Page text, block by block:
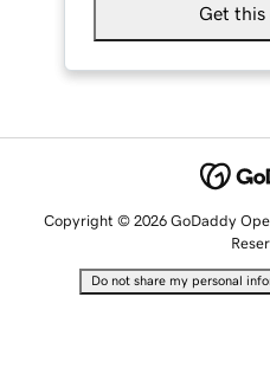
Get this
Copyright © 2026 GoDaddy
Do not share my personal